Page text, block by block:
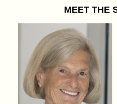
MEET THE